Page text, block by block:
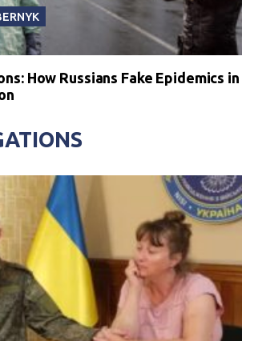
How Russians Fake Epidemics in